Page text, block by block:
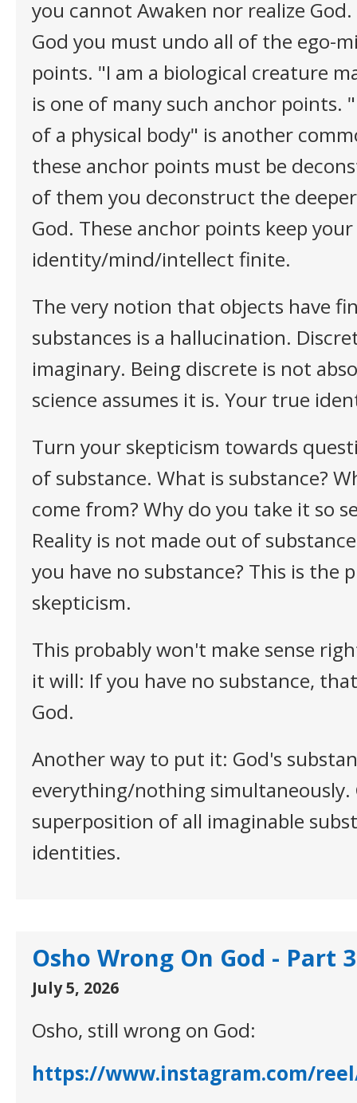
you cannot Awaken nor realize
God you must undo all of the ego-
points. "I am a biological creature
is one of many such anchor points.
of a physical body" is another
these anchor points must be
of them you deconstruct the
God. These anchor points keep your
identity/mind/intellect finite.
The very notion that objects have
substances is a hallucination.
imaginary. Being discrete is not
science assumes it is. Your true
Turn your skepticism towards
of substance. What is substance?
come from? Why do you take it so
Reality is not made out of
you have no substance? This is the
skepticism.
This probably won't make sense
it will: If you have no substance,
God.
Another way to put it: God's
everything/nothing simultaneously.
superposition of all imaginable
identities.
Osho Wrong On God - Part 3
July 5, 2026
Osho, still wrong on God:
https://www.instagram.com/